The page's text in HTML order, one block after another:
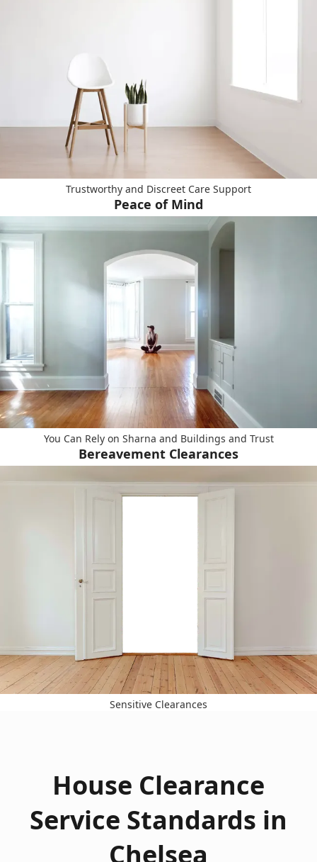
Trustworthy and Discreet Care Support
Peace of Mind
You Can Rely on Sharna and Buildings and Trust
Bereavement Clearances
Sensitive Clearances
House Clearance
Service Standards in
Chelsea